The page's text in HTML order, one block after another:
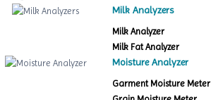
Milk Analyzers
Milk Analyzer
Milk Fat Analyzer
Moisture Analyzer
Garment Moisture Meter